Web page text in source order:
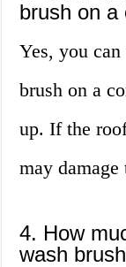
brush on a
Yes, you
brush on a
up. If the
may
4. How
wash